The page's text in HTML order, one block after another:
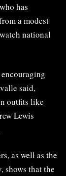
has
a modest
national
said,
outfits like
Lewis
as well as the
shows that the